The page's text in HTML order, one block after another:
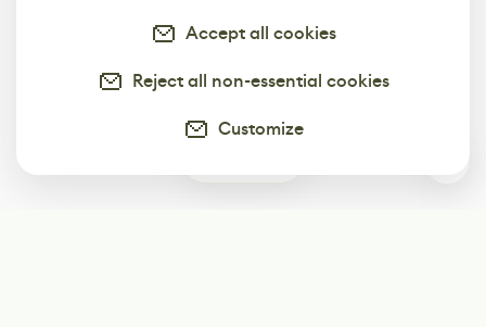
Accept all cookies
Reject all non-essential cookies
Customize